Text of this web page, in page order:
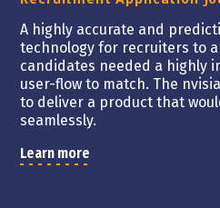
A highly accurate and
technology for recruiters to
candidates needed a highly
user-flow to match. The
to deliver a product that
seamlessly.
Learn more